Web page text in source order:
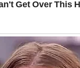
up and froze.
you doing here?” he